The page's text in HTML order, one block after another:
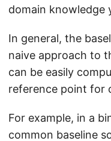
domain knowledge
In general, the
naive approach to
can be easily
reference point for
For example, in a
common baseline